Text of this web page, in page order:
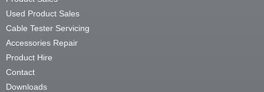
Used Product Sales
Cable Tester Servicing
Accessories Repair
Product Hire
Contact
Downloads